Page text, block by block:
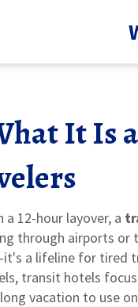
It Is
12-hour layover, a
through airports or
a lifeline for tired
transit hotels
vacation to use